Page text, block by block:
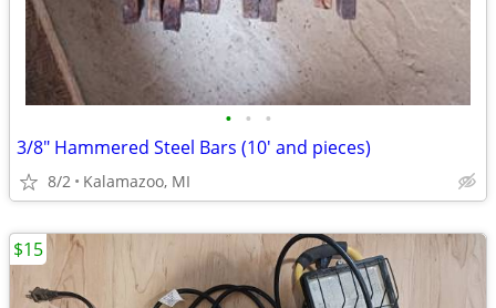
• • •
3/8" Hammered Steel Bars (10' and pieces)
8/2 Kalamazoo, MI
$15